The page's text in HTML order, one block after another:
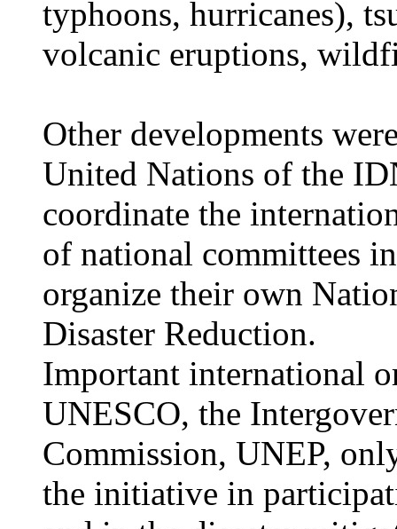
typhoons, hurricanes),
volcanic eruptions,
Other developments
United Nations of the
coordinate the
of national committees
organize their own
Disaster Reduction.
Important international
UNESCO, the
Commission, UNEP,
the initiative in